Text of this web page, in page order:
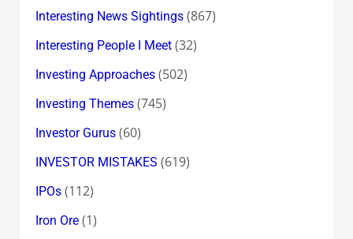
Interesting News Sightings(867)
Interesting People I Meet(32)
Investing Approaches(502)
Investing Themes(745)
Investor Gurus(60)
INVESTOR MISTAKES (619)
IPOs(112)
Iron Ore(1)